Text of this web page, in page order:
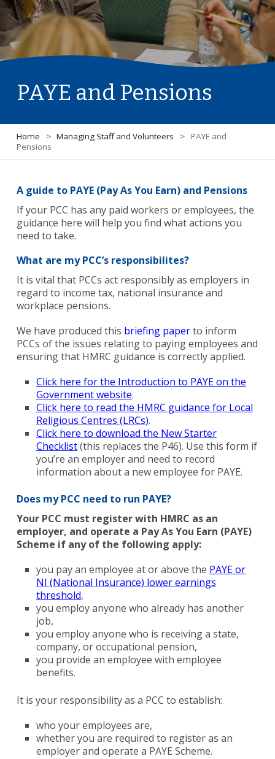
PAYE and Pensions
Home > Managing Staff and Volunteers > PAYE and
Pensions
A guide to PAYE (Pay As You Earn) and Pensions
If your PCC has any paid workers or employees, the
guidance here will help you find what actions you
need to take.
What are my PCC’s responsibilites?
It is vital that PCCs act responsibly as employers in
regard to income tax, national insurance and
workplace pensions.
We have produced this briefing paperto inform
PCCs of the issues relating to paying employees and
ensuring that HMRC guidance is correctly applied.
Click here for the Introduction to PAYE on the
Government website.
Click here to read the HMRC guidance for Local
Religious Centres (LRCs).
Click here to download the New Starter
Checklist(this replaces the P46). Use this form if
you’re an employer and need to record
information about a new employee for PAYE.
Does my PCC need to run PAYE?
Your PCC must register with HMRC as an
employer, and operate a Pay As You Earn (PAYE)
Scheme if any of the following apply:
you pay an employee at or above the PAYE or
NI (National Insurance) lower earnings
threshold,
you employ anyone who already has another
job,
you employ anyone who is receiving a state,
company, or occupational pension,
you provide an employee with employee
benefits.
It is your responsibility as a PCC to establish:
who your employees are,
whether you are required to register as an
employer and operate a PAYE Scheme.